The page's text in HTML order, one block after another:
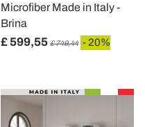
Microfiber Made in Italy -
Brina
£ 599,55 £ 749,44 - 20%